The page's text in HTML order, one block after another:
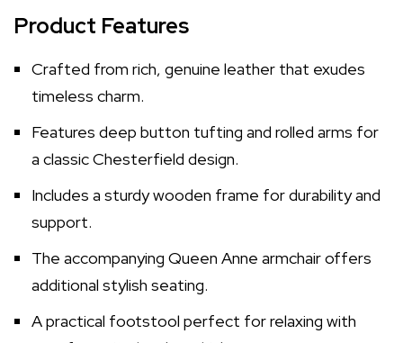
Product Features
Crafted from rich, genuine leather that exudes
timeless charm.
Features deep button tufting and rolled arms for
a classic Chesterfield design.
Includes a sturdy wooden frame for durability and
support.
The accompanying Queen Anne armchair offers
additional stylish seating.
A practical footstool perfect for relaxing with